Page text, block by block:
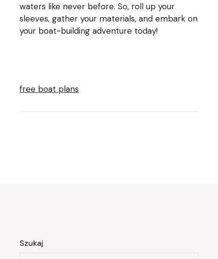
waters like never before. So, roll up your
sleeves, gather your materials, and embark on
your boat-building adventure today!
free boat plans
Szukaj